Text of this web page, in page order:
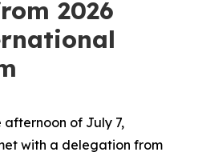
2026
afternoon of July 7,
with a delegation from